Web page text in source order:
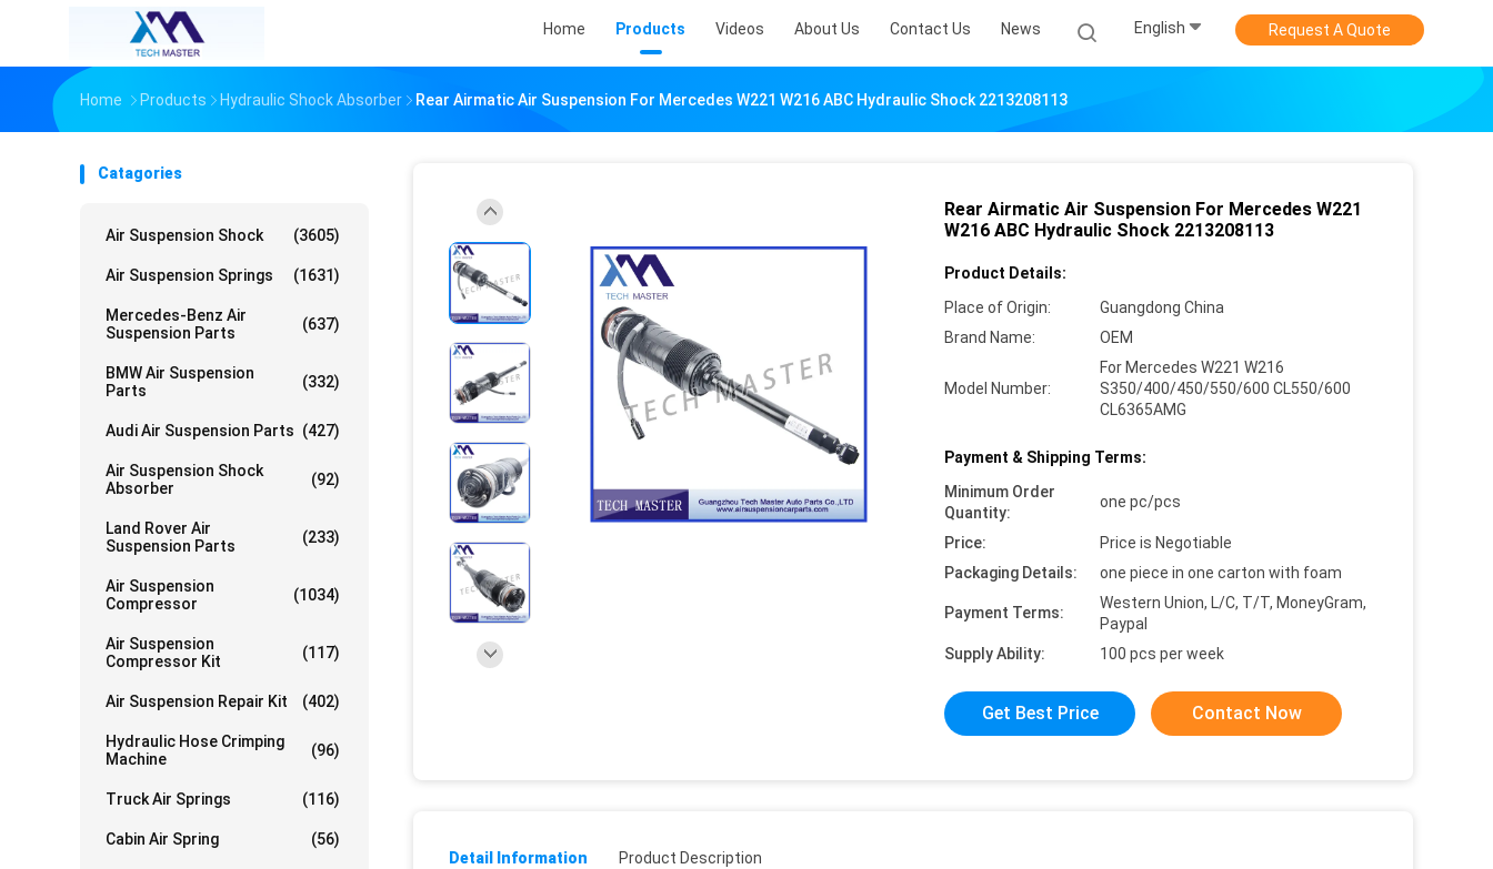
Home Products Videos About Us Contact Us News English Request A Quote
Home Products Hydraulic Shock Absorber Rear Airmatic Air Suspension For Mercedes W221 W216 ABC Hydraulic Shock 2213208113
Catagories
Air Suspension Shock (3605)
Air Suspension Springs (1631)
Mercedes-Benz Air
Suspension Parts
(637)
BMW Air Suspension
Parts
(332)
Audi Air Suspension Parts (427)
Air Suspension Shock
Absorber
(92)
Land Rover Air
Suspension Parts
(233)
Air Suspension
Compressor
(1034)
Air Suspension
Compressor Kit
(117)
Air Suspension Repair Kit (402)
Hydraulic Hose Crimping
Machine
(96)
Truck Air Springs (116)
Cabin Air Spring (56)
Rear Airmatic Air Suspension For Mercedes W221
W216 ABC Hydraulic Shock 2213208113
Product Details:
Place of Origin:
Guangdong China
Brand Name:
OEM
Model Number:
For Mercedes W221 W216
S350/400/450/550/600 CL550/600
CL6365AMG
Payment & Shipping Terms:
Minimum Order
Quantity:
one pc/pcs
Price:
Price is Negotiable
Packaging Details:
one piece in one carton with foam
Payment Terms:
Western Union, L/C, T/T, MoneyGram,
Paypal
Supply Ability:
100 pcs per week
Get Best Price Contact Now
Detail Information Product Description